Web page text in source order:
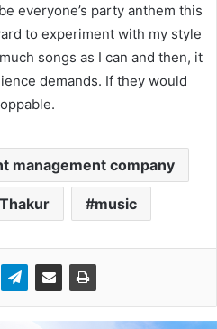
everyone’s party anthem this
to experiment with my style
songs as I can and then, it
demands. If they would
management company
music